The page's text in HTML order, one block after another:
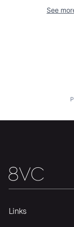
Team
See
Links